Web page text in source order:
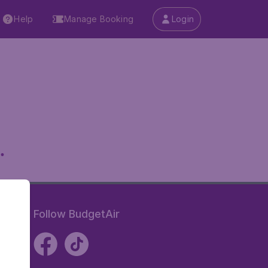
Help Manage Booking Login
Follow BudgetAir